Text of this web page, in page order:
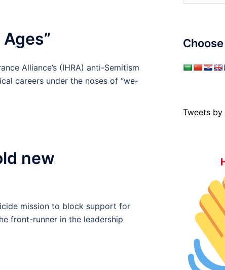
Alliance’s (IHRA) anti-Semitism
careers under the noses of “we-
new
mission to block support for
front-runner in the leadership
Tweets by